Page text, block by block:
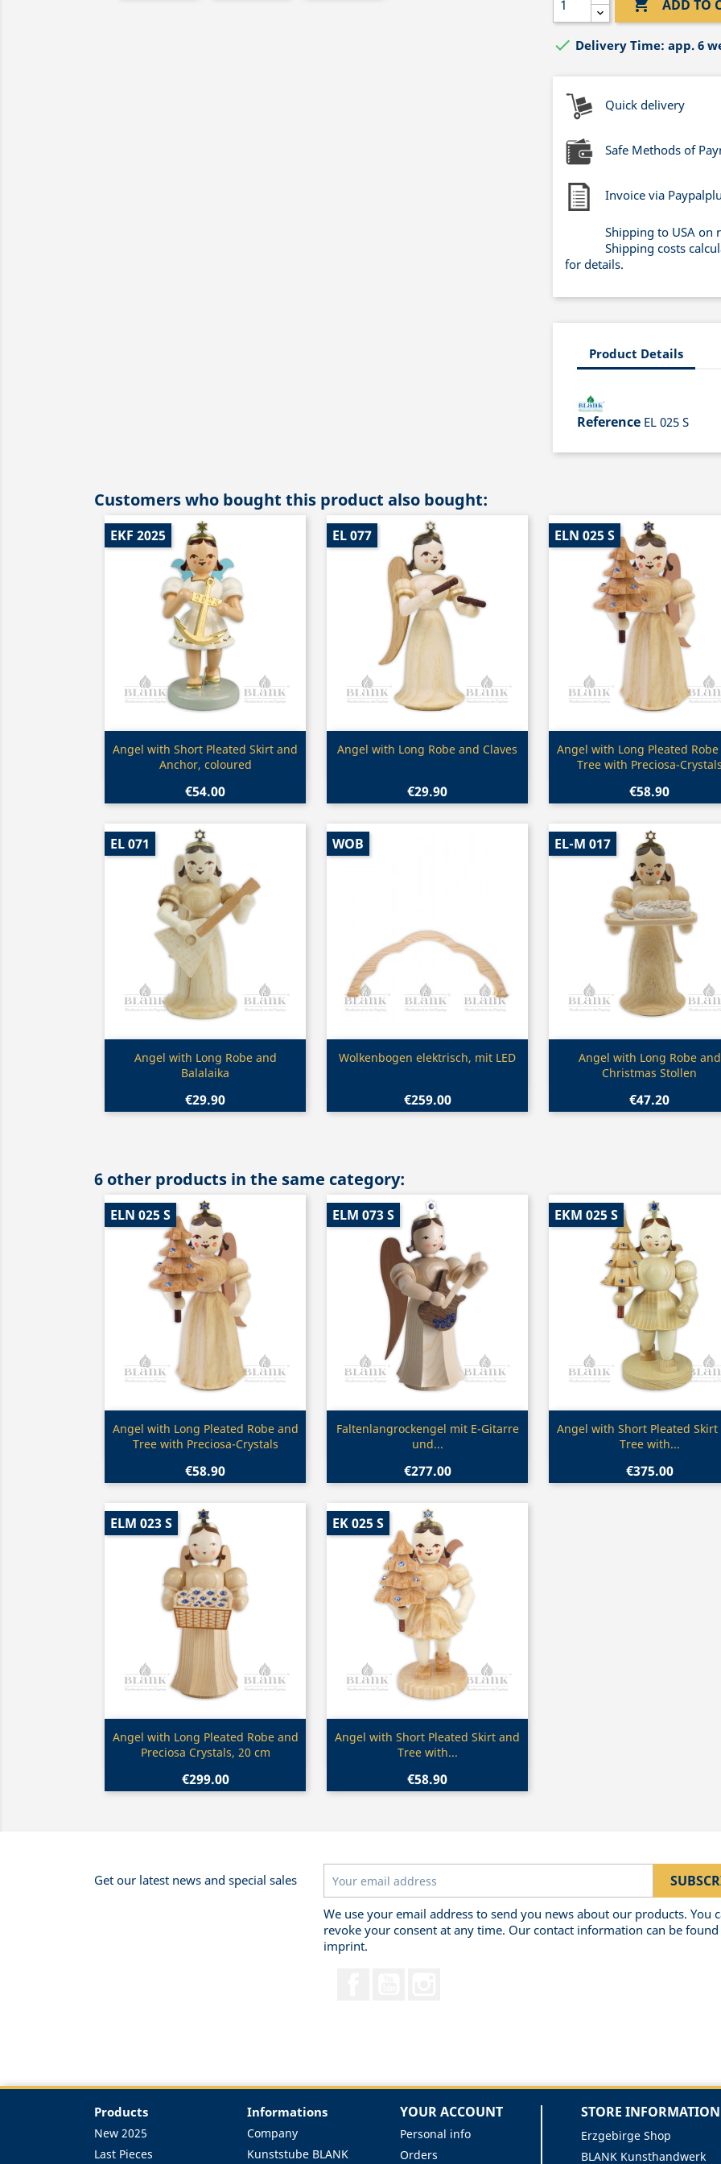
 ADD TO
 Delivery Time: app. 6
Quick delivery
Safe Methods of
Invoice via
Shipping to USA on
Shipping costs
for details.
Product Details
Reference EL 025 S
Customers who bought this product also bought:
Quick view
Angel with Short Pleated Skirt and
Anchor, coloured
€54.00
EKF 2025
Quick view
Angel with Long Robe and Claves
€29.90
EL 077
Quick view
Angel with Long Pleated
Tree with Preciosa-Crystals
€58.90
ELN 025 S
Quick view
Angel with Long Robe and
Balalaika
€29.90
EL 071
Quick view
Wolkenbogen elektrisch, mit LED
€259.00
WOB
Quick view
Angel with Long Robe and
Christmas Stollen
€47.20
EL-M 017
6 other products in the same category:
Quick view
Angel with Long Pleated Robe and
Tree with Preciosa-Crystals
€58.90
ELN 025 S
Quick view
Faltenlangrockengel mit E-Gitarre
und...
€277.00
ELM 073 S
Quick view
Angel with Short Pleated Skirt
Tree with...
€375.00
EKM 025 S
Quick view
Angel with Long Pleated Robe and
Preciosa Crystals, 20 cm
€299.00
ELM 023 S
Quick view
Angel with Short Pleated Skirt and
Tree with...
€58.90
EK 025 S
Get our latest news and special sales
We use your email address to send you news about our products. You
revoke your consent at any time. Our contact information can be
imprint.
Products
New 2025
Last Pieces
Informations
Company
Kunststube BLANK
YOUR ACCOUNT
Personal info
Orders
STORE INFORMATION
Erzgebirge Shop
BLANK Kunsthandwerk